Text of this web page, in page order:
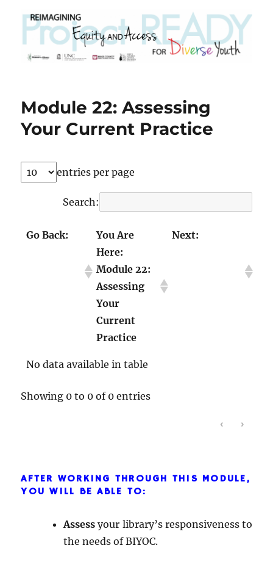
Module 22: Assessing
Your Current Practice
entries per page
Search:
Go Back:
You Are
Here:
Module 22:
Assessing
Your
Current
Practice
Next:
No data available in table
Showing 0 to 0 of 0 entries
‹ ›
AFTER WORKING THROUGH THIS MODULE,
YOU WILL BE ABLE TO:
Assess your library’s responsiveness to
the needs of BIYOC.